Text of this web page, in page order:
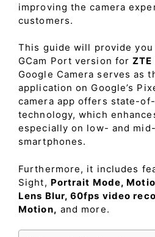
improving the camera
customers.
This guide will provide
GCam Port version for
Google Camera serves as
application on Google’s
camera app offers state-
technology, which
especially on low- and
smartphones.
Furthermore, it includes
Sight, Portrait Mode,
Lens Blur, 60fps video
Motion, and more.